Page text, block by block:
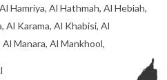
Hamriya, Al Hathmah, Al Hebiah,
Al Karama, Al Khabisi, Al
Manara, Al Mankhool,